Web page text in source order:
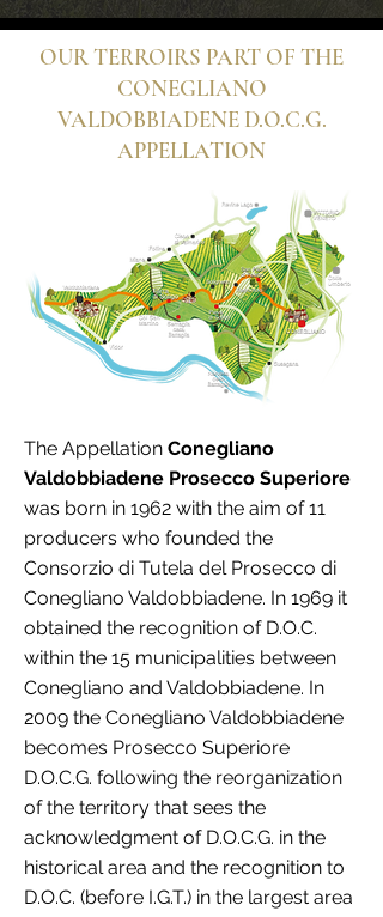
OUR TERROIRS PART OF THE
CONEGLIANO
VALDOBBIADENE D.O.C.G.
APPELLATION
The Appellation Conegliano
Valdobbiadene Prosecco Superiore
was born in 1962 with the aim of 11
producers who founded the
Consorzio di Tutela del Prosecco di
Conegliano Valdobbiadene. In 1969 it
obtained the recognition of D.O.C.
within the 15 municipalities between
Conegliano and Valdobbiadene. In
2009 the Conegliano Valdobbiadene
becomes Prosecco Superiore
D.O.C.G. following the reorganization
of the territory that sees the
acknowledgment of D.O.C.G. in the
historical area and the recognition to
D.O.C. (before I.G.T.) in the largest area